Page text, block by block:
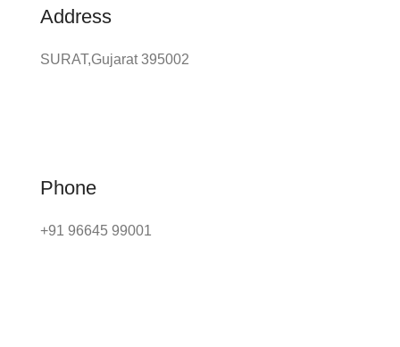
Address
SURAT,Gujarat 395002
Phone
+91 96645 99001